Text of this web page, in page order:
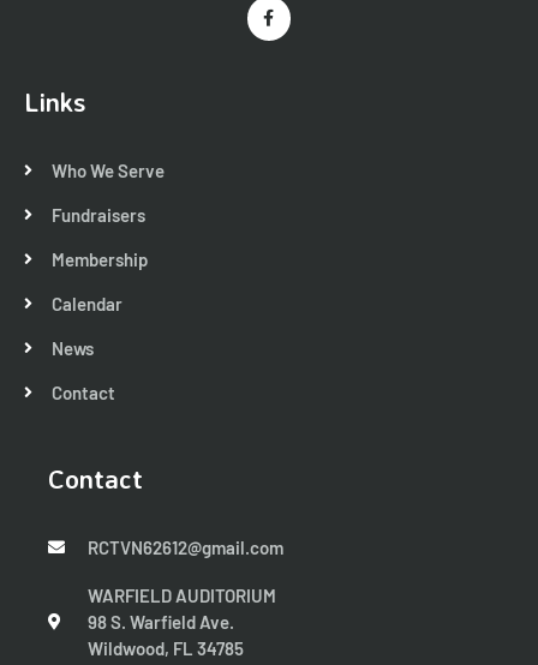
Links
Who We Serve
Fundraisers
Membership
Calendar
News
Contact
Contact
RCTVN62612@gmail.com
WARFIELD AUDITORIUM
98 S. Warfield Ave.
Wildwood, FL 34785